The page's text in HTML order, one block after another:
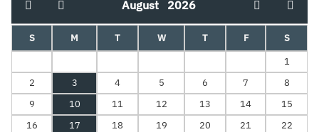
August 2026
S M T W T F
S
1
2
3 4 5 6 7
8
9
10 11 12 13 14
15
16
17 18 19 20 21
22